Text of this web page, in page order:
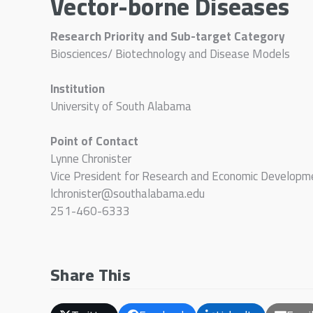
Research Priority and Sub-target Category
Biosciences/ Biotechnology and Disease Models
Institution
University of South Alabama
Point of Contact
Lynne Chronister
Vice President for Research and Economic
lchronister@southalabama.edu
251-460-6333
Share This